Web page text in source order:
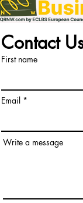
Contact
First name
Email
Write a message